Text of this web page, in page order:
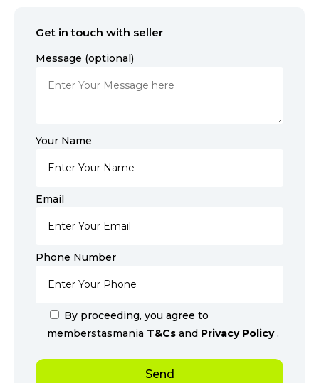
Get in touch with seller
Message (optional)
Your Name
Email
Phone Number
By proceeding, you agree to
memberstasmania T&Cs and Privacy Policy.